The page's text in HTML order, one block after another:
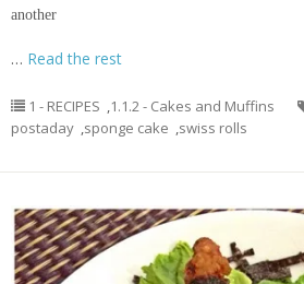
another
… Read the rest
1 - RECIPES ,1.1.2 - Cakes and Muffins
postaday ,sponge cake ,swiss rolls